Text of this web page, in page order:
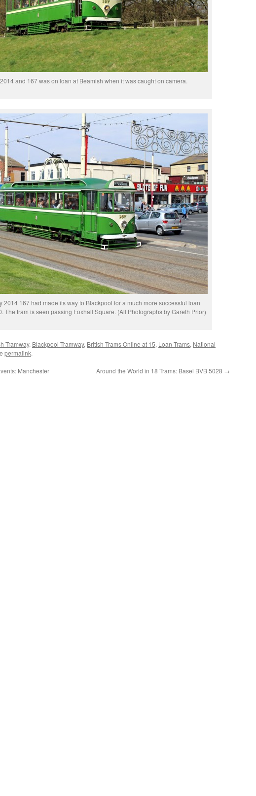
and 167 was on loan at Beamish when it was caught on camera.
2014 167 had made its way to Blackpool for a much more successful loan
The tram is seen passing Foxhall Square. (All Photographs by Gareth Prior)
Tramway, Blackpool Tramway, British Trams Online at 15, Loan Trams, National
permalink.
Manchester
Around the World in 18 Trams: Basel BVB 5028 →